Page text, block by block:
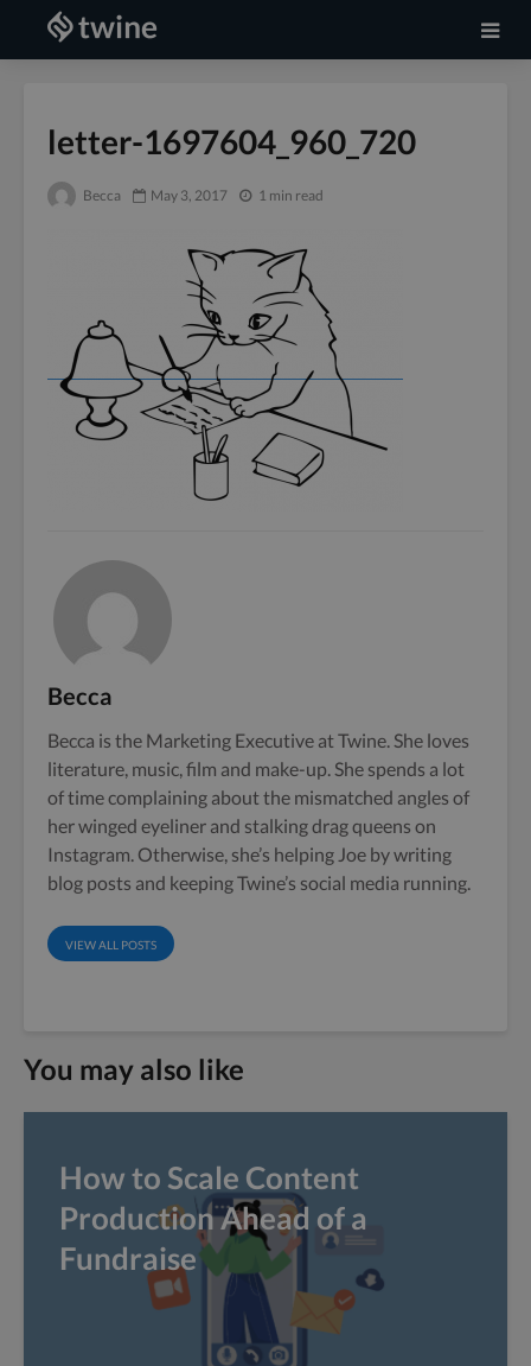
letter-1697604_960_720
Becca May 3, 2017 1 min read
Becca
Becca is the Marketing Executive at Twine. She loves
literature, music, film and make-up. She spends a lot
of time complaining about the mismatched angles of
her winged eyeliner and stalking drag queens on
Instagram. Otherwise, she’s helping Joe by writing
blog posts and keeping Twine’s social media running.
VIEW ALL POSTS
You may also like
How to Scale Content
Production Ahead of a
Fundraise